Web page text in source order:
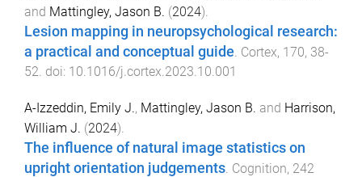
and Mattingley, Jason B. (2024).
Lesion mapping in neuropsychological research:
a practical and conceptual guide. Cortex, 170, 38-
52. doi: 10.1016/j.cortex.2023.10.001
A-Izzeddin, Emily J., Mattingley, Jason B. and Harrison,
William J. (2024).
The influence of natural image statistics on
upright orientation judgements Cognition, 242